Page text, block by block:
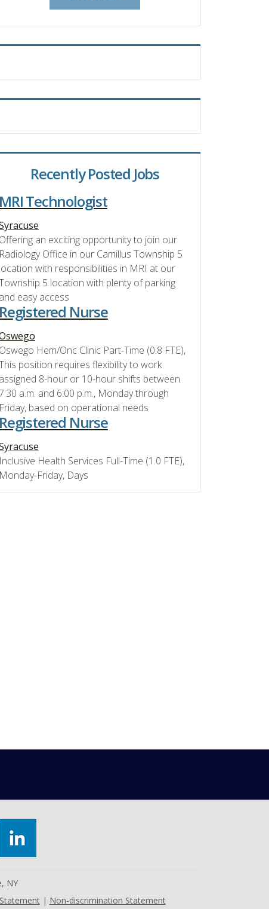
Recently Posted Jobs
MRI Technologist
Offering an exciting opportunity to join our
Radiology Office in our Camillus Township 5
location with responsibilities in MRI at our
5 location with plenty of parking
and easy access
Registered Nurse
Oswego Hem/Onc Clinic Part-Time (0.8 FTE),
position requires flexibility to work
assigned 8-hour or 10-hour shifts between
a.m. and 6:00 p.m., Monday through
Friday, based on operational needs
Registered Nurse
Inclusive Health Services Full-Time (1.0 FTE),
Monday-Friday, Days
NY
| Non-discrimination Statement